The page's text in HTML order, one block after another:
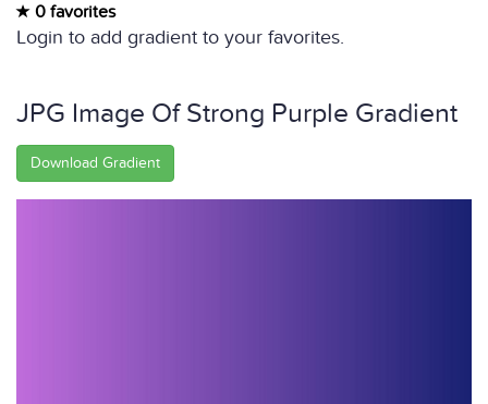
0 favorites
Login to add gradient to your favorites.
JPG Image Of Strong Purple Gradient
Download Gradient